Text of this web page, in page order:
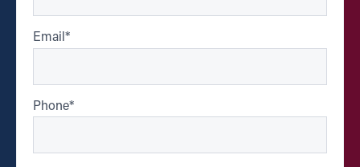
Email*
Phone*